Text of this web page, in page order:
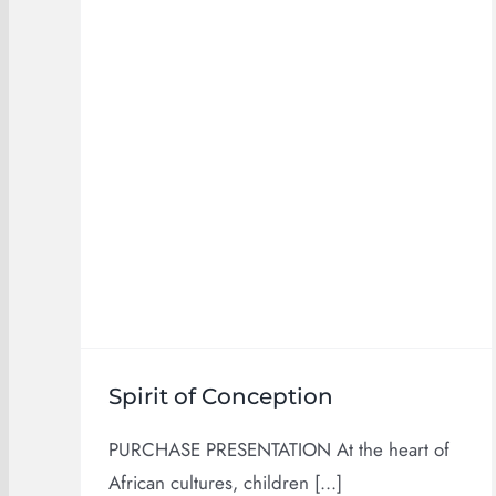
Spirit of Conception
PURCHASE PRESENTATION At the heart of
African cultures, children [...]